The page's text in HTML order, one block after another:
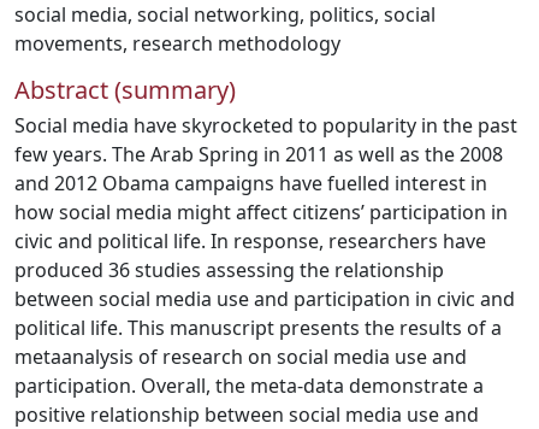
social media, social networking, politics, social
movements, research methodology
Abstract (summary)
Social media have skyrocketed to popularity in the past
few years. The Arab Spring in 2011 as well as the 2008
and 2012 Obama campaigns have fuelled interest in
how social media might affect citizens’ participation in
civic and political life. In response, researchers have
produced 36 studies assessing the relationship
between social media use and participation in civic and
political life. This manuscript presents the results of a
metaanalysis of research on social media use and
participation. Overall, the meta-data demonstrate a
positive relationship between social media use and